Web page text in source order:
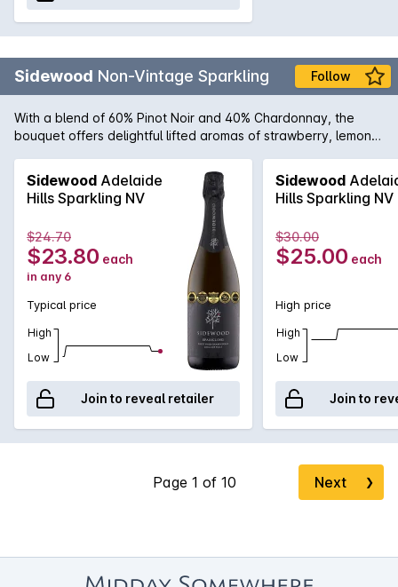
Sidewood Non-Vintage Sparkling Follow
With a blend of 60% Pinot Noir and 40% Chardonnay, the
bouquet offers delightful lifted aromas of strawberry, lemon
and well integrated displaying intense strawberry, nectarine
and cashew characters enhanced by partial malolactic
fermentation and extended time on yeast lees. The natural
acidity provides excellent structure and finesse, with a
mouthwatering citrus and nougat finish.
Sidewood Adelaide
Hills Sparkling NV
$24.70
$23.80 each
in any 6
Typical price
High
Low
Join to reveal retailer
Sidewood
Hills Sparkling NV
$30.00
$25.00 each
High price
High
Low
Join to
Next ❯